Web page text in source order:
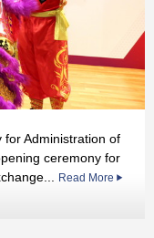
for Administration of
ceremony for
Read More
Read More
Read More
Read More